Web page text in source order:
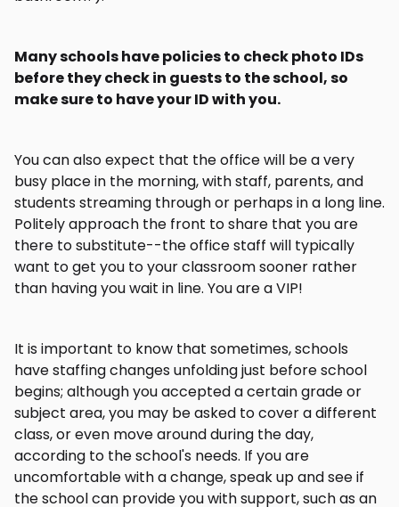
Many schools have policies to check photo IDs
before they check in guests to the school, so
make sure to have your ID with you.
You can also expect that the office will be a very
busy place in the morning, with staff, parents, and
students streaming through or perhaps in a long line.
Politely approach the front to share that you are
there to substitute--the office staff will typically
want to get you to your classroom sooner rather
than having you wait in line. You are a VIP!
It is important to know that sometimes, schools
have staffing changes unfolding just before school
begins; although you accepted a certain grade or
subject area, you may be asked to cover a different
class, or even move around during the day,
according to the school's needs. If you are
uncomfortable with a change, speak up and see if
the school can provide you with support, such as an